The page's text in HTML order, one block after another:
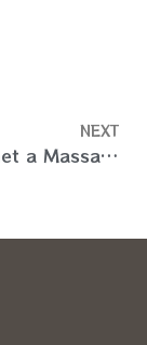
NEXT
Can You Get a Massage During Pregnancy? (Dubai, UAE)